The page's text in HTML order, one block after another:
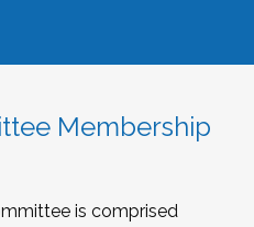
Membership
is comprised